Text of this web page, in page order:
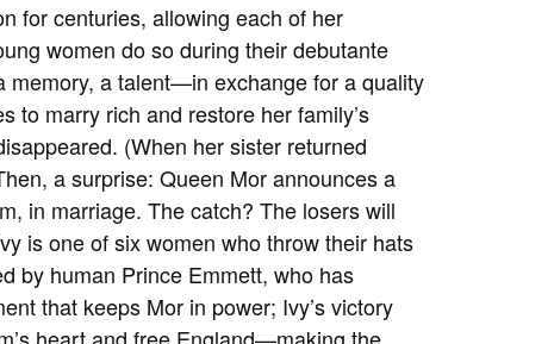
for centuries, allowing each of her
women do so during their debutante
a talent—in exchange for a quality
to marry rich and restore her family’s
(When her sister returned
a surprise: Queen Mor announces a
in marriage. The catch? The losers will
is one of six women who throw their hats
by human Prince Emmett, who has
that keeps Mor in power; Ivy’s victory